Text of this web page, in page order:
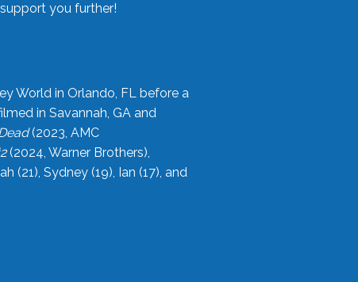
you further!
World in Orlando, FL before a
in Savannah, GA and
(2023, AMC
(2024, Warner Brothers),
(21), Sydney (19), Ian (17), and